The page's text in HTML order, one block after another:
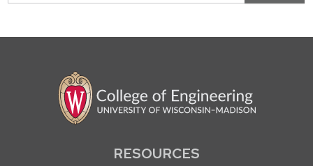
RESOURCES